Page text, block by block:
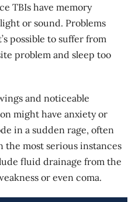
TBIs have memory
or sound. Problems
possible to suffer from
problem and sleep too
and noticeable
might have anxiety or
in a sudden rage, often
the most serious instances
fluid drainage from the
or even coma.